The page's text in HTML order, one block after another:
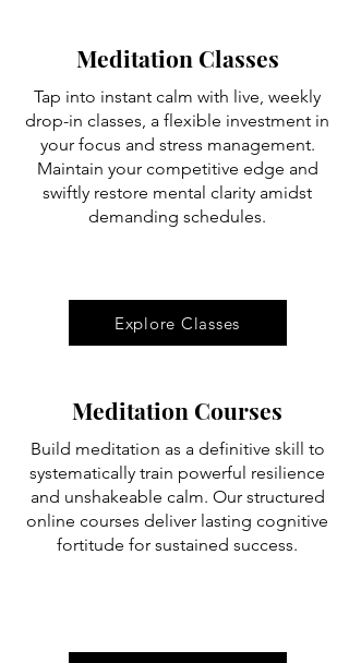
Meditation Classes
Tap into instant calm with live, weekly
drop-in classes, a flexible investment in
your focus and stress management.
Maintain your competitive edge and
swiftly restore mental clarity amidst
demanding schedules.
Explore Classes
Meditation Courses
Build meditation as a definitive skill to
systematically train powerful resilience
and unshakeable calm. Our structured
online courses deliver lasting cognitive
fortitude for sustained success.